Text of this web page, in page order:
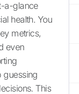
a-glance
health. You
metrics,
even
guessing
This